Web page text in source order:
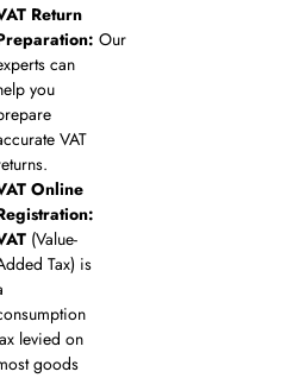
Return
Our
can
you
VAT
Online
(Value-
Tax) is
levied on
goods